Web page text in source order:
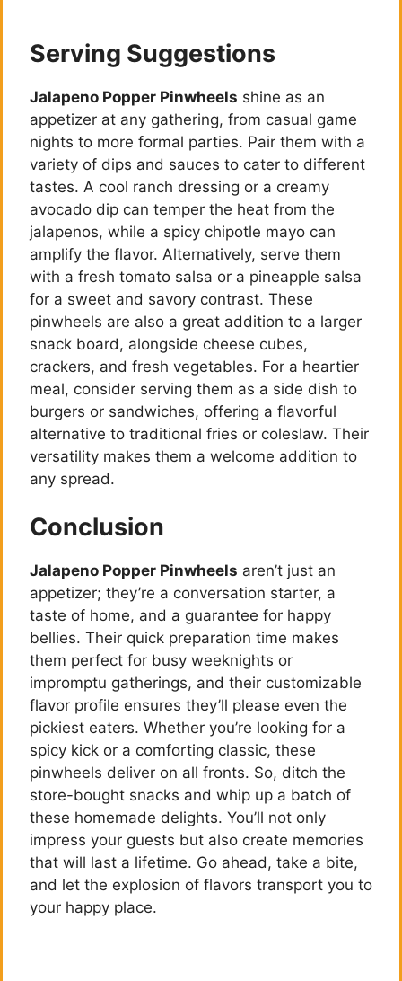
Serving Suggestions
Jalapeno Popper Pinwheels shine as an
appetizer at any gathering, from casual game
nights to more formal parties. Pair them with a
variety of dips and sauces to cater to different
tastes. A cool ranch dressing or a creamy
avocado dip can temper the heat from the
jalapenos, while a spicy chipotle mayo can
amplify the flavor. Alternatively, serve them
with a fresh tomato salsa or a pineapple salsa
for a sweet and savory contrast. These
pinwheels are also a great addition to a larger
snack board, alongside cheese cubes,
crackers, and fresh vegetables. For a heartier
meal, consider serving them as a side dish to
burgers or sandwiches, offering a flavorful
alternative to traditional fries or coleslaw. Their
versatility makes them a welcome addition to
any spread.
Conclusion
Jalapeno Popper Pinwheels aren’t just an
appetizer; they’re a conversation starter, a
taste of home, and a guarantee for happy
bellies. Their quick preparation time makes
them perfect for busy weeknights or
impromptu gatherings, and their customizable
flavor profile ensures they’ll please even the
pickiest eaters. Whether you’re looking for a
spicy kick or a comforting classic, these
pinwheels deliver on all fronts. So, ditch the
store-bought snacks and whip up a batch of
these homemade delights. You’ll not only
impress your guests but also create memories
that will last a lifetime. Go ahead, take a bite,
and let the explosion of flavors transport you to
your happy place.